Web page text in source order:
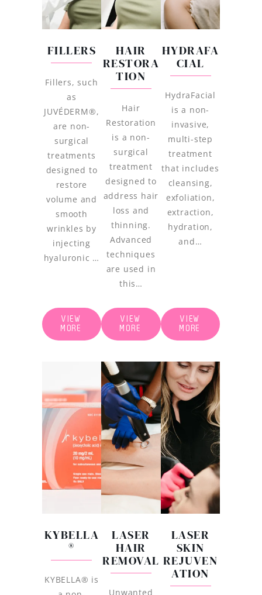
FILLERS
Fillers, such
as
JUVÉDERM®,
are non-
surgical
treatments
designed to
restore
volume and
smooth
wrinkles by
injecting
hyaluronic …
VIEW
MORE
HAIR
RESTORA
TION
Hair
Restoration
is a non-
surgical
treatment
designed to
address hair
loss and
thinning.
Advanced
techniques
are used in
this…
VIEW
MORE
HYDRAFA
CIAL
HydraFacial
is a non-
invasive,
multi-step
treatment
that includes
cleansing,
exfoliation,
extraction,
hydration,
and…
VIEW
MORE
KYBELLA
®
KYBELLA® is
LASER
HAIR
REMOVAL
Unwanted
LASER
SKIN
REJUVEN
ATION